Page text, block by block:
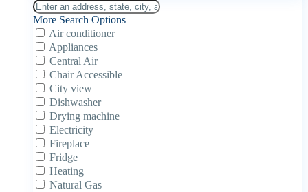
More Search Options
Air conditioner
Appliances
Central Air
Chair Accessible
City view
Dishwasher
Drying machine
Electricity
Fireplace
Fridge
Heating
Natural Gas